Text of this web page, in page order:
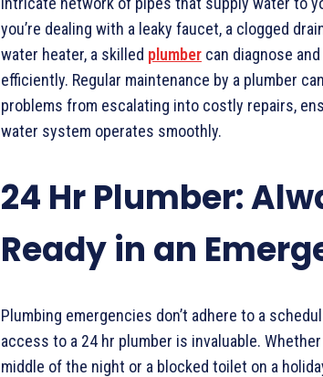
you’re dealing with a leaky faucet, a clogged
water heater, a skilled plumber can diagnose
efficiently. Regular maintenance by a plumber
problems from escalating into costly repairs,
water system operates smoothly.
24 Hr Plumber:
Ready in an
Plumbing emergencies don’t adhere to a
access to a 24 hr plumber is invaluable.
middle of the night or a blocked toilet on a